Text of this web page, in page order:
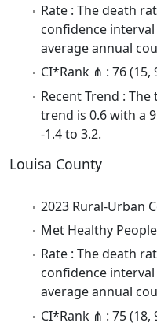
Rate : The death
confidence
average annual
CI*Rank ⋔ : 76 (15,
Recent Trend : The
trend is 0.6 with a
-1.4 to 3.2.
Louisa County
2023 Rural-Urban
Met Healthy
Rate : The death
confidence
average annual
CI*Rank ⋔ : 75 (18,